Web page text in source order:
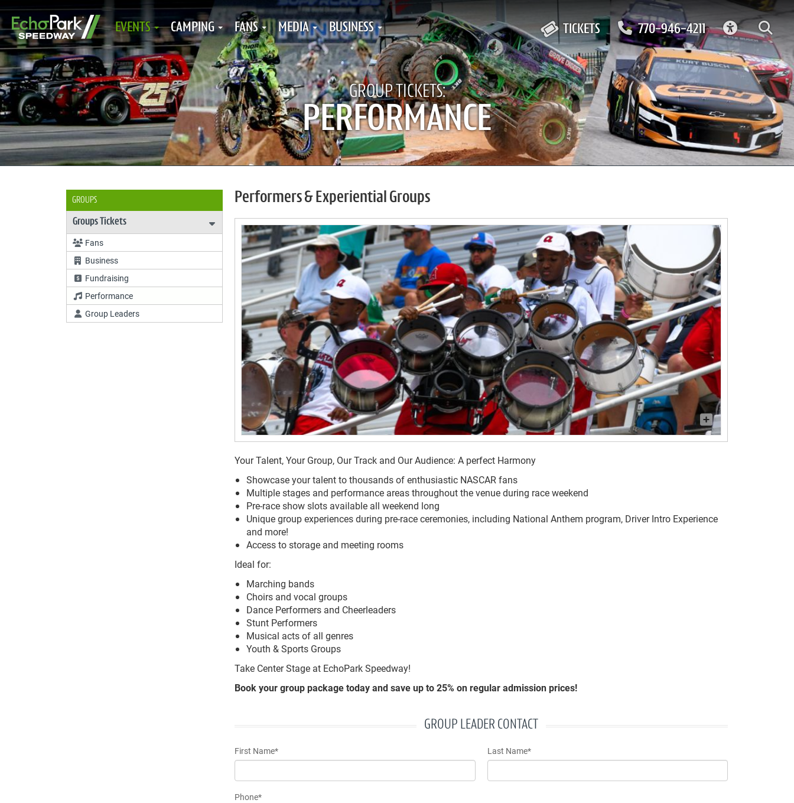
TICKETS 770-946-4211
EVENTS CAMPING FANS MEDIA BUSINESS
GROUP TICKETS:
PERFORMANCE
Performers & Experiential Groups
Your Talent, Your Group, Our Track and Our Audience: A perfect Harmony
Showcase your talent to thousands of enthusiastic NASCAR fans
Multiple stages and performance areas throughout the venue during race weekend
Pre-race show slots available all weekend long
Unique group experiences during pre-race ceremonies, including National Anthem program, Driver Intro Experience
and more!
Access to storage and meeting rooms
Ideal for:
Marching bands
Choirs and vocal groups
Dance Performers and Cheerleaders
Stunt Performers
Musical acts of all genres
Youth & Sports Groups
Take Center Stage at EchoPark Speedway!
Book your group package today and save up to 25% on regular admission prices!
GROUP LEADER CONTACT
First Name* Last Name*
Phone*
GROUPS
Groups Tickets Expand Groups Tickets Menu
Fans
Business
Fundraising
Performance
Group Leaders